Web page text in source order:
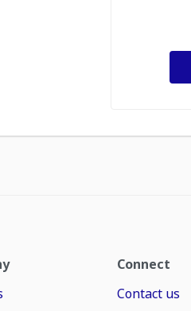
Connect
Contact us